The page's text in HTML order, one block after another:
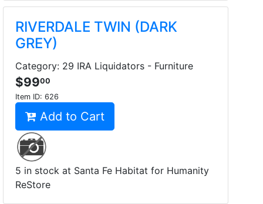
RIVERDALE TWIN (DARK
GREY)
Category: 29 IRA Liquidators - Furniture
$9900
Item ID: 626
Add to Cart
5 in stock at Santa Fe Habitat for Humanity
ReStore